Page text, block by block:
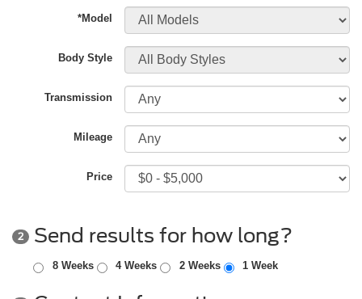
*Model
Body Style
Transmission
Mileage
Price
2 Send results for how long?
8 Weeks 4 Weeks 2 Weeks 1 Week